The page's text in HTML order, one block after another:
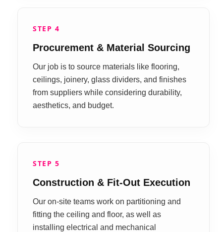
STEP 4
Procurement & Material Sourcing
Our job is to source materials like flooring,
ceilings, joinery, glass dividers, and finishes
from suppliers while considering durability,
aesthetics, and budget.
STEP 5
Construction & Fit-Out Execution
Our on-site teams work on partitioning and
fitting the ceiling and floor, as well as
installing electrical and mechanical